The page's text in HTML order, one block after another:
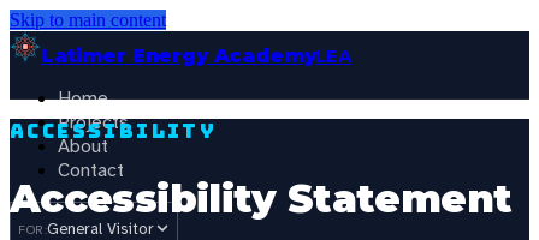
Skip to main content
Latimer Energy AcademyLEA
Home
Projects
About
Contact
FOR:General Visitor
Accessibility
Accessibility Statement